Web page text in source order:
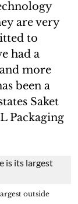
are very
to
had a
more
been a
Saket
Packaging
outside